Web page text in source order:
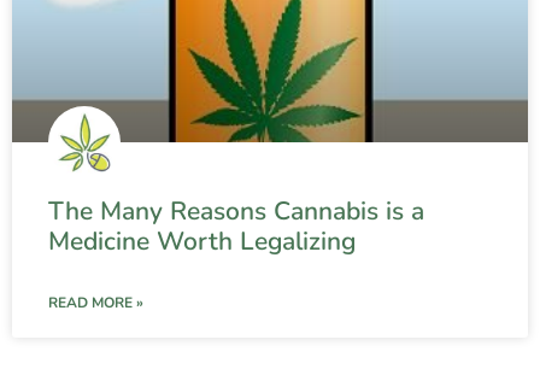
The Many Reasons Cannabis is a
Medicine Worth Legalizing
READ MORE »